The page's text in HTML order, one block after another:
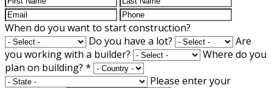
When do you want to start construction?
Do you have a lot?
Are
you working with a builder?
Where do you
plan on building? *
Please enter your